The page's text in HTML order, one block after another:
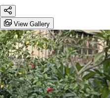
View Gallery